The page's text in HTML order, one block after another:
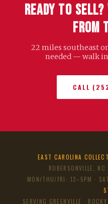
Ready to
from
22 miles southeast
needed — walk
CALL
EAST CAROLINA
ROBERSONVILLE,
MON/THU/FRI: 12–5PM ·
SERVING GREENVILLE ·